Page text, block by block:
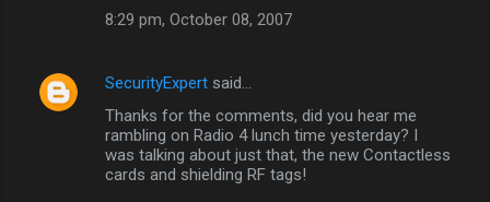
8:29 pm, October 08, 2007
SecurityExpert said…
Thanks for the comments, did you hear me
rambling on Radio 4 lunch time yesterday? I
was talking about just that, the new Contactless
cards and shielding RF tags!